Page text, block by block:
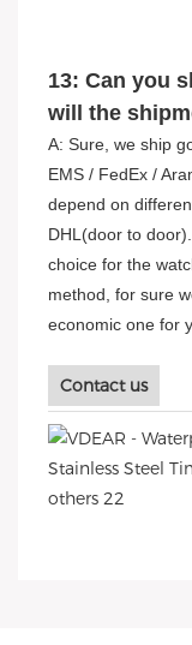
13: Can you
will the
A: Sure, we ship
EMS / FedEx /
depend on
DHL(door to
choice for the
method, for sure
economic one for
Contact us